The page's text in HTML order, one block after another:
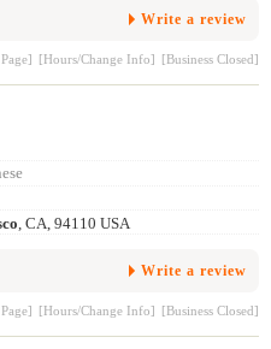
Write a review
[Hours/Change Info] [Business Closed]
, CA, 94110 USA
Write a review
[Hours/Change Info] [Business Closed]